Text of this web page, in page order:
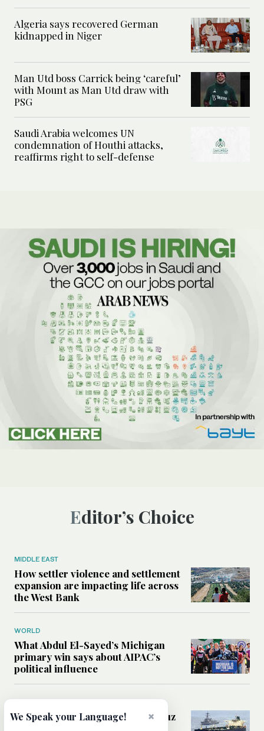
Algeria says recovered German
kidnapped in Niger
Man Utd boss Carrick being ‘careful’
with Mount as Man Utd draw with
PSG
Saudi Arabia welcomes UN
condemnation of Houthi attacks,
reaffirms right to self-defense
Editor’s Choice
MIDDLE EAST
How settler violence and settlement
expansion are impacting life across
the West Bank
WORLD
What Abdul El-Sayed’s Michigan
primary win says about AIPAC’s
political influence
MIDDLE EAST
Could a US-Iran deal over Hormuz
×
We Speak your Language!